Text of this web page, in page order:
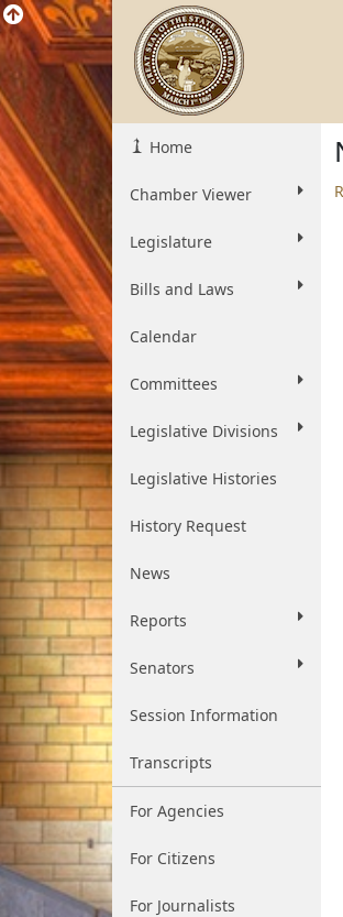
Home
Chamber Viewer
Legislature
Bills and Laws
Calendar
Committees
Legislative Divisions
Legislative Histories
History Request
News
Reports
Senators
Session Information
Transcripts
For Agencies
For Citizens
For Journalists